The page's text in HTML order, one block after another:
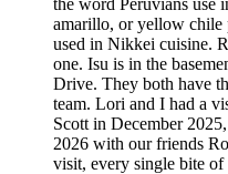
the word Peruvians use
amarillo, or yellow chile
used in Nikkei cuisine.
one. Isu is in the
Drive. They both have
team. Lori and I had a
Scott in December
2026 with our friends
visit, every single bite of